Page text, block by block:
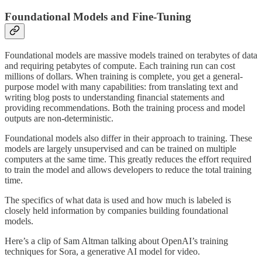
Foundational Models and Fine-Tuning
Foundational models are massive models trained on terabytes of data
and requiring petabytes of compute. Each training run can cost
millions of dollars. When training is complete, you get a general-
purpose model with many capabilities: from translating text and
writing blog posts to understanding financial statements and
providing recommendations. Both the training process and model
outputs are non-deterministic.
Foundational models also differ in their approach to training. These
models are largely unsupervised and can be trained on multiple
computers at the same time. This greatly reduces the effort required
to train the model and allows developers to reduce the total training
time.
The specifics of what data is used and how much is labeled is
closely held information by companies building foundational
models.
Here’s a clip of Sam Altman talking about OpenAI’s training
techniques for Sora, a generative AI model for video.